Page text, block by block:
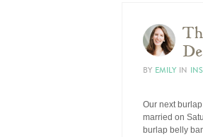
BY EMILY IN
Our next
married on
burlap belly